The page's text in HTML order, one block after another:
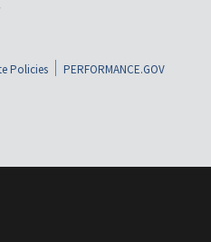
Policies
PERFORMANCE.GOV